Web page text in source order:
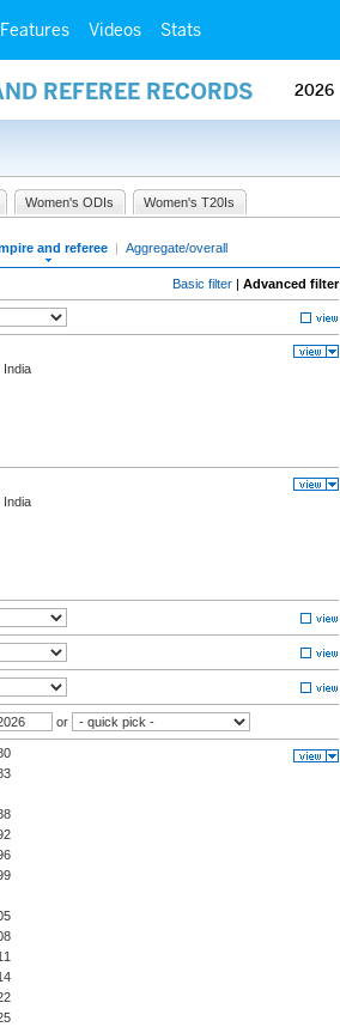
Features Videos Stats
REFEREE RECORDS 2026
Women's ODIs Women's T20Is
and referee | Aggregate/overall
Basic filter | Advanced filter
India
India
or